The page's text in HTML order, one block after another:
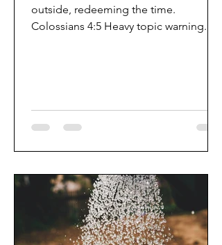
outside, redeeming the time.
Colossians 4:5 Heavy topic warning. I